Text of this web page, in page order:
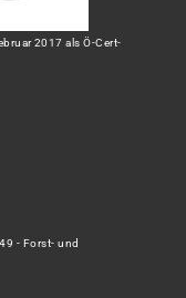
2017 als Ö-Cert-
- Forst- und